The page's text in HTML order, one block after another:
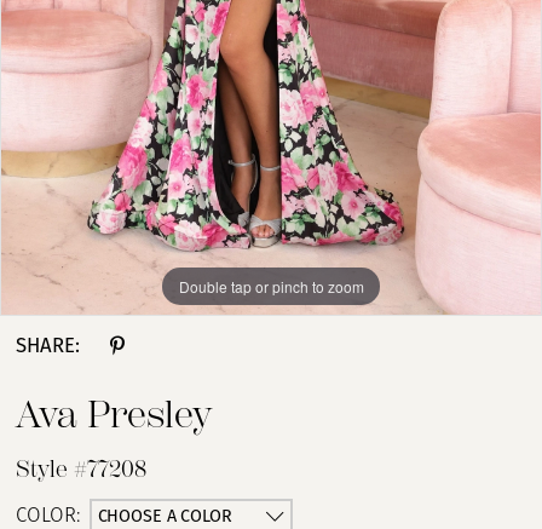
Double tap or pinch to zoom
Double tap or pinch to zoom
Double tap or pinch to zoom
SHARE:
Ava Presley
Style #77208
COLOR: CHOOSE A COLOR